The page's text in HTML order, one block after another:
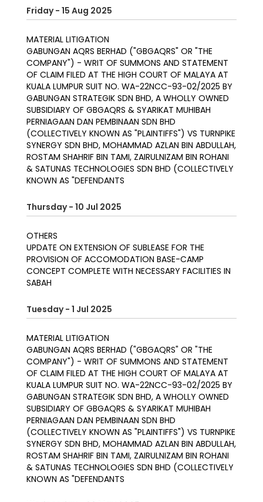
Friday - 15 Aug 2025
MATERIAL LITIGATION
GABUNGAN AQRS BERHAD ("GBGAQRS" OR "THE
COMPANY") - WRIT OF SUMMONS AND STATEMENT
OF CLAIM FILED AT THE HIGH COURT OF MALAYA AT
KUALA LUMPUR SUIT NO. WA-22NCC-93-02/2025 BY
GABUNGAN STRATEGIK SDN BHD, A WHOLLY OWNED
SUBSIDIARY OF GBGAQRS & SYARIKAT MUHIBAH
PERNIAGAAN DAN PEMBINAAN SDN BHD
(COLLECTIVELY KNOWN AS "PLAINTIFFS") VS TURNPIKE
SYNERGY SDN BHD, MOHAMMAD AZLAN BIN ABDULLAH,
ROSTAM SHAHRIF BIN TAMI, ZAIRULNIZAM BIN ROHANI
& SATUNAS TECHNOLOGIES SDN BHD (COLLECTIVELY
KNOWN AS "DEFENDANTS
Thursday - 10 Jul 2025
OTHERS
UPDATE ON EXTENSION OF SUBLEASE FOR THE
PROVISION OF ACCOMODATION BASE-CAMP
CONCEPT COMPLETE WITH NECESSARY FACILITIES IN
SABAH
Tuesday - 1 Jul 2025
MATERIAL LITIGATION
GABUNGAN AQRS BERHAD ("GBGAQRS" OR "THE
COMPANY") - WRIT OF SUMMONS AND STATEMENT
OF CLAIM FILED AT THE HIGH COURT OF MALAYA AT
KUALA LUMPUR SUIT NO. WA-22NCC-93-02/2025 BY
GABUNGAN STRATEGIK SDN BHD, A WHOLLY OWNED
SUBSIDIARY OF GBGAQRS & SYARIKAT MUHIBAH
PERNIAGAAN DAN PEMBINAAN SDN BHD
(COLLECTIVELY KNOWN AS "PLAINTIFFS") VS TURNPIKE
SYNERGY SDN BHD, MOHAMMAD AZLAN BIN ABDULLAH,
ROSTAM SHAHRIF BIN TAMI, ZAIRULNIZAM BIN ROHANI
& SATUNAS TECHNOLOGIES SDN BHD (COLLECTIVELY
KNOWN AS "DEFENDANTS